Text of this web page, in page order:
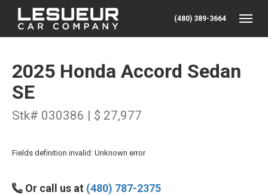
(480) 389-3664
2025 Honda Accord Sedan
SE
Stk# 030386 | $ 27,977
Fields definition invalid: Unknown error
Or call us at (480) 787-2375